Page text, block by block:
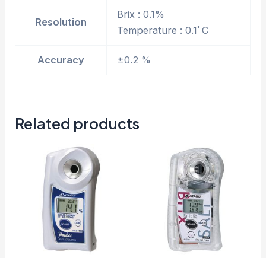
Resolution
Brix : 0.1%
Temperature : 0.1ﾟC
Accuracy ±0.2 %
Related products